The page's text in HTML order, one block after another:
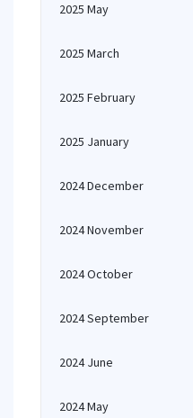
2025 May
2025 March
2025 February
2025 January
2024 December
2024 November
2024 October
2024 September
2024 June
2024 May